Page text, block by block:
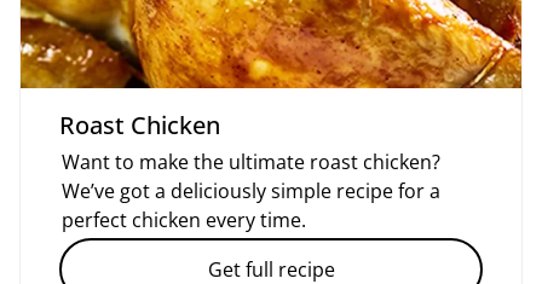
Roast Chicken
Want to make the ultimate roast chicken?
We’ve got a deliciously simple recipe for a
perfect chicken every time.
Get full recipe